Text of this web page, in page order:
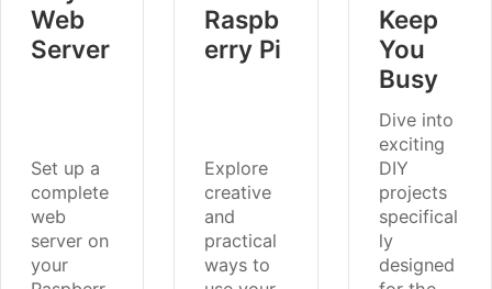
Web
Server
Set up a
complete
web
server on
your
Raspb
erry Pi
Explore
creative
and
practical
ways to
Keep
You
Busy
Dive into
exciting
DIY
projects
specifical
ly
designed